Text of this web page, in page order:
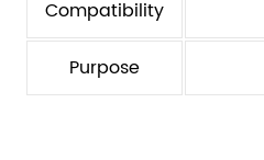
Compatibility
Purpose